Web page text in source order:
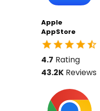
Apple
AppStore
4.7 Rating
43.2K Reviews